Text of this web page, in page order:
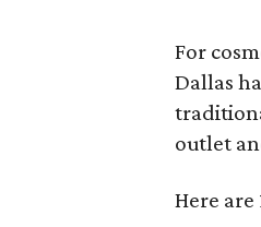
For
Dallas
outlet
Here